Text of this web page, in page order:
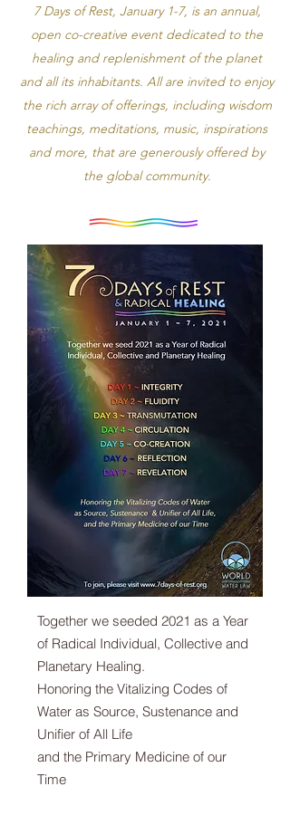
7 Days of Rest, January 1-7, is an annual,
open co-creative event dedicated to the
healing and replenishment of the planet
and all its inhabitants. All are invited to enjoy
the rich array of offerings, including wisdom
teachings, meditations, music, inspirations
and more, that are generously offered by
the global community.
Together we seeded 2021 as a Year
of Radical Individual, Collective and
Planetary Healing.
Honoring the Vitalizing Codes of
Water as Source, Sustenance and
Unifier of All Life
and the Primary Medicine of our
Time